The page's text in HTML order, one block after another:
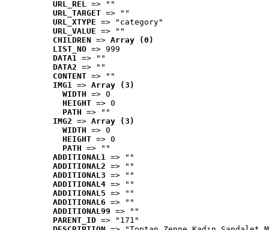
URL_REL => ""
URL_TARGET => ""
URL_XTYPE => "category"
URL_VALUE => ""
CHILDREN => Array (0)
LIST_NO => 999
DATA1 => ""
DATA2 => ""
CONTENT => ""
IMG1 => Array (3)
WIDTH => 0
HEIGHT => 0
PATH => ""
IMG2 => Array (3)
WIDTH => 0
HEIGHT => 0
PATH => ""
ADDITIONAL1 => ""
ADDITIONAL2 => ""
ADDITIONAL3 => ""
ADDITIONAL4 => ""
ADDITIONAL5 => ""
ADDITIONAL6 => ""
ADDITIONAL99 => ""
PARENT_ID => "171"